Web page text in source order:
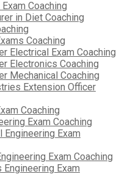
Coaching
in Diet Coaching
Coaching
Electrical Exam Coaching
Electronics Coaching
Mechanical Coaching
Extension Officer
Coaching
Exam Coaching
Engineering Exam
Exam Coaching
Exam